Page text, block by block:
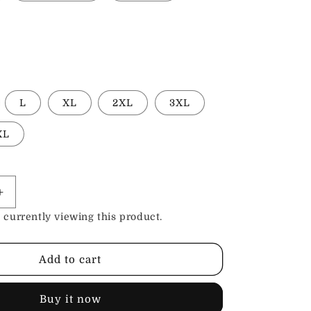
L XL 2XL 3XL
Increase
Emblem
currently viewing this product.
Add to cart
Buy it now